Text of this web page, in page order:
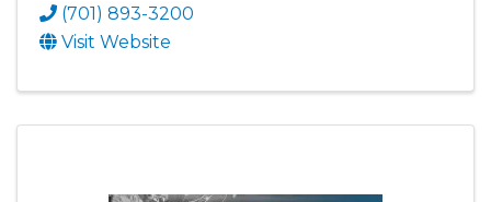
(701) 893-3200
Visit Website